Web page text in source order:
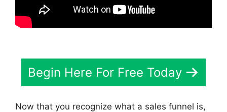
Begin Here For Free Today
Now that you recognize what a sales funnel is,